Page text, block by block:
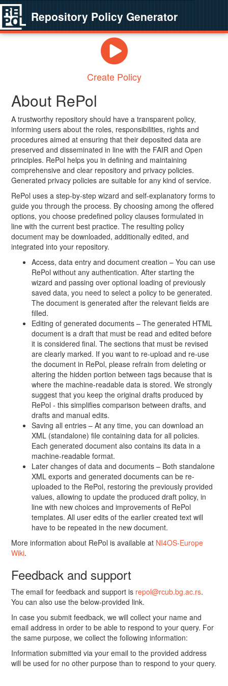
Repository Policy Generator
Create Policy
About RePol
A trustworthy repository should have a transparent policy,
informing users about the roles, responsibilities, rights and
procedures aimed at ensuring that their deposited data are
preserved and disseminated in line with the FAIR and Open
principles. RePol helps you in defining and maintaining
comprehensive and clear repository and privacy policies.
Generated privacy policies are suitable for any kind of service.
RePol uses a step-by-step wizard and self-explanatory forms to
guide you through the process. By choosing among the offered
options, you choose predefined policy clauses formulated in
line with the current best practice. The resulting policy
document may be downloaded, additionally edited, and
integrated into your repository.
Access, data entry and document creation – You can use
RePol without any authentication. After starting the
wizard and passing over optional loading of previously
saved data, you need to select a policy to be generated.
The document is generated after the relevant fields are
filled.
Editing of generated documents – The generated HTML
document is a draft that must be read and edited before
it is considered final. The sections that must be revised
are clearly marked. If you want to re-upload and re-use
the document in RePol, please refrain from deleting or
altering the hidden portion between tags because that is
where the machine-readable data is stored. We strongly
suggest that you keep the original drafts produced by
RePol - this simplifies comparison between drafts, and
drafts and manual edits.
Saving all entries – At any time, you can download an
XML (standalone) file containing data for all policies.
Each generated document also contains its data in a
machine-readable format.
Later changes of data and documents – Both standalone
XML exports and generated documents can be re-
uploaded to the RePol, restoring the previously provided
values, allowing to update the produced draft policy, in
line with new choices and improvements of RePol
templates. All user edits of the earlier created text will
have to be repeated in the new document.
More information about RePol is available at NI4OS-Europe
Wiki.
Feedback and support
The email for feedback and support is repol@rcub.bg.ac.rs.
You can also use the below-provided link.
In case you submit feedback, we will collect your name and
email address in order to be able to respond to your query. For
the same purpose, we collect the following information:
Information submitted via your email to the provided address
will be used for no other purpose than to respond to your query.